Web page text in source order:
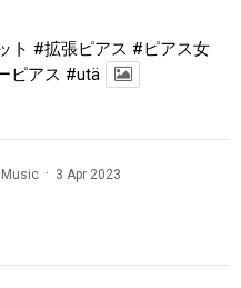
ト #拡張ピアス #ピアス女
ピアス #utä
· 3 Apr 2023